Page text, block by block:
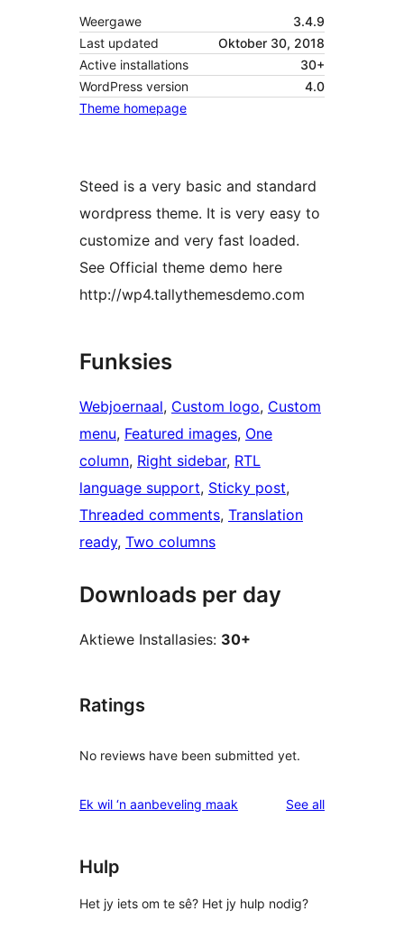
Weergawe
3.4.9
Last updated
Oktober 30, 2018
Active installations
30+
WordPress version
4.0
Theme homepage
Steed is a very basic and standard
wordpress theme. It is very easy to
customize and very fast loaded.
See Official theme demo here
http://wp4.tallythemesdemo.com
Funksies
Webjoernaal, Custom logo, Custom
menu, Featured images, One
column, Right sidebar, RTL
language support, Sticky post
Threaded comments, Translation
ready, Two columns
Downloads per day
Aktiewe Installasies: 30+
Ratings
No reviews have been submitted yet.
Ek wil ‘n aanbeveling maak See allreviews
Hulp
Het jy iets om te sê? Het jy hulp nodig?